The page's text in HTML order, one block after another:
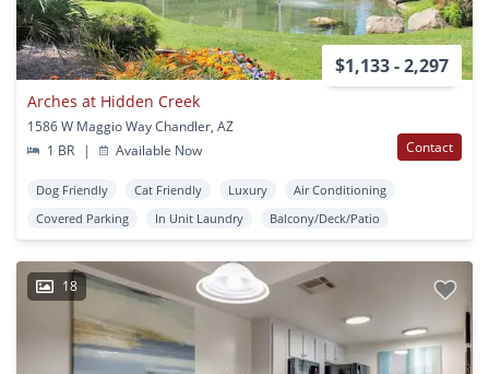
$1,133 - 2,297
Arches at Hidden Creek
1586 W Maggio Way Chandler, AZ
1 BR
| Available Now Contact
Dog Friendly Cat Friendly Luxury
Air Conditioning
Covered Parking
In Unit Laundry Balcony/Deck/Patio
18